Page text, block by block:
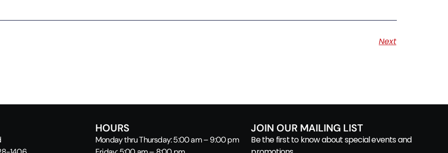
Next
HOURS
Monday thru Thursday: 5:00 am – 9:00 pm
JOIN OUR MAILING LIST
Be the first to know about special events and